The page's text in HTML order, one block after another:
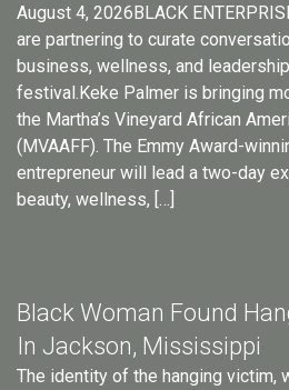
August 4, 2026BLACK
are partnering to curate
business, wellness, and
festival.Keke Palmer is bringing
the Martha’s Vineyard African
(MVAAFF). The Emmy Award-
entrepreneur will lead a two-day
beauty, wellness, […]
Black Woman Found
In Jackson, Mississippi
The identity of the hanging victim,